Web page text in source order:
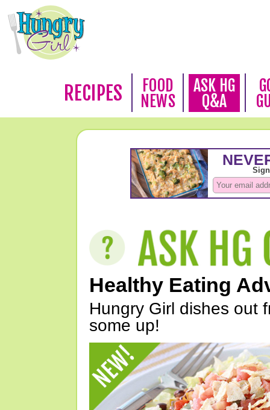
RECIPES
FOOD
NEWS
ASK HG
Q&A
Healthy Eating
Hungry Girl dishes out
some up!